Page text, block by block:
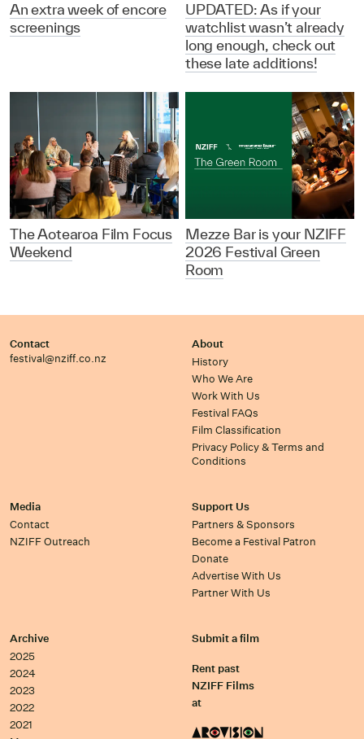
An extra week of encore
screenings
UPDATED: As if your
watchlist wasn’t already
long enough, check out
these late additions!
The Aotearoa Film Focus
Weekend
Mezze Bar is your NZIFF
2026 Festival Green
Room
Contact
festival@nziff.co.nz
About
History
Who We Are
Work With Us
Festival FAQs
Film Classification
Privacy Policy & Terms and
Conditions
Media
Contact
NZIFF Outreach
Support Us
Partners & Sponsors
Become a Festival Patron
Donate
Advertise With Us
Partner With Us
Archive
2025
2024
2023
2022
2021
Submit a film
Rent past
NZIFF Films
at